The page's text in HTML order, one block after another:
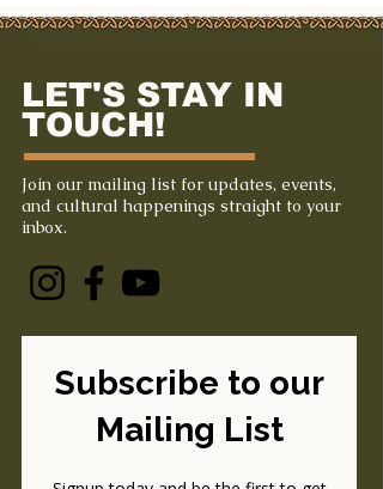
LET'S STAY IN
TOUCH!
Join our mailing list for updates, events,
and cultural happenings straight to your
inbox.